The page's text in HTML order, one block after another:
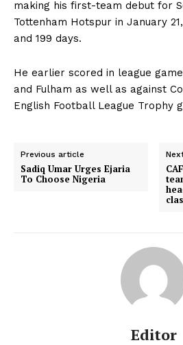
making his first-team debut for
Tottenham Hotspur in January
and 199 days.
He earlier scored in league
and Fulham as well as against
English Football League Trophy
Previous article
Sadiq Umar Urges Ejaria
To Choose Nigeria
Editor